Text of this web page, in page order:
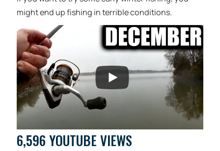
might end up fishing in terrible conditions.
6,596 YOUTUBE VIEWS